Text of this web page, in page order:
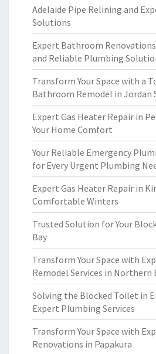
Adelaide Pipe Relining and
Solutions
Expert Bathroom
and Reliable Plumbing
Transform Your Space with a
Bathroom Remodel in Jordan
Expert Gas Heater Repair in
Your Home Comfort
Your Reliable Emergency
for Every Urgent Plumbing
Expert Gas Heater Repair in
Comfortable Winters
Trusted Solution for Your
Bay
Transform Your Space with
Remodel Services in Northern
Solving the Blocked Toilet in
Expert Plumbing Services
Transform Your Space with
Renovations in Papakura